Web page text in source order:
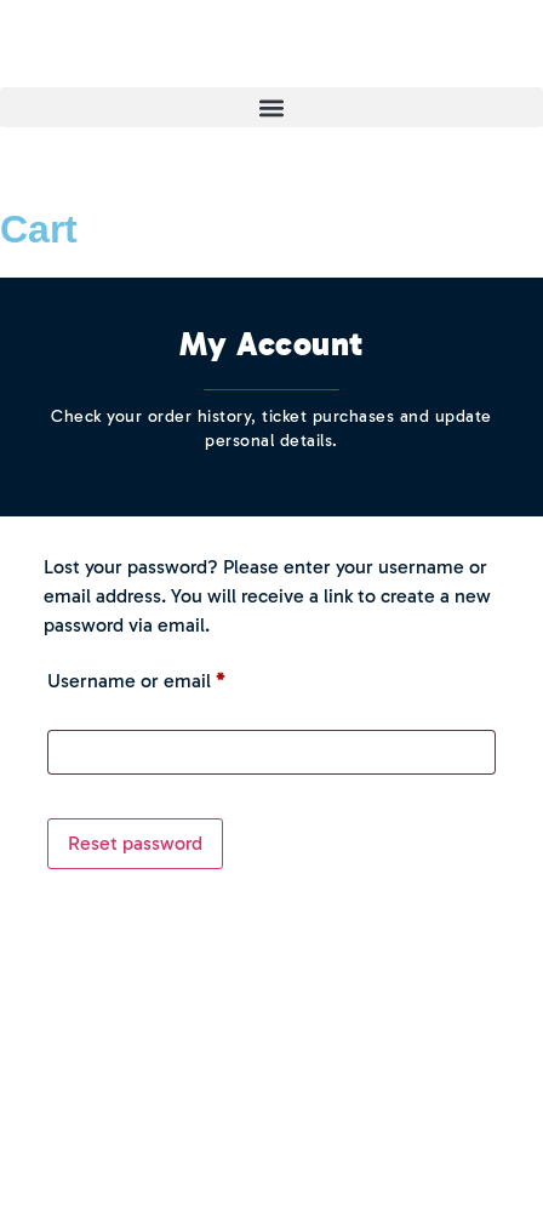
Cart
My Account
Check your order history, ticket purchases and update
personal details.
Lost your password? Please enter your username or
email address. You will receive a link to create a new
password via email.
Username or email *
Reset password